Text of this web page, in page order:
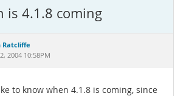
is 4.1.8 coming
Ratcliffe
2004 10:58PM
to know when 4.1.8 is coming, since